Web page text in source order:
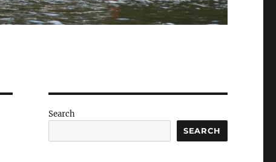
Search
SEARCH